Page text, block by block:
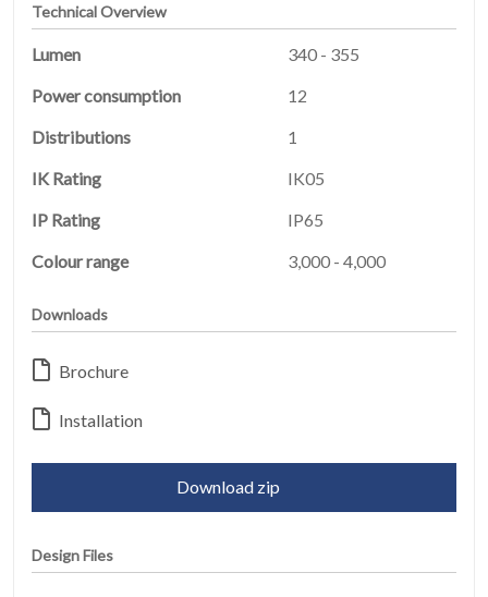
HOME
PRODUCTS
EARTHLIGHT
SERVICES
04
Technical Overview
Lumen
340 - 355
Power consumption
12
Distributions
1
IK Rating
IK05
IP Rating
IP65
Colour range
3,000 - 4,000
Downloads
Brochure
Installation
Download zip
Design Files